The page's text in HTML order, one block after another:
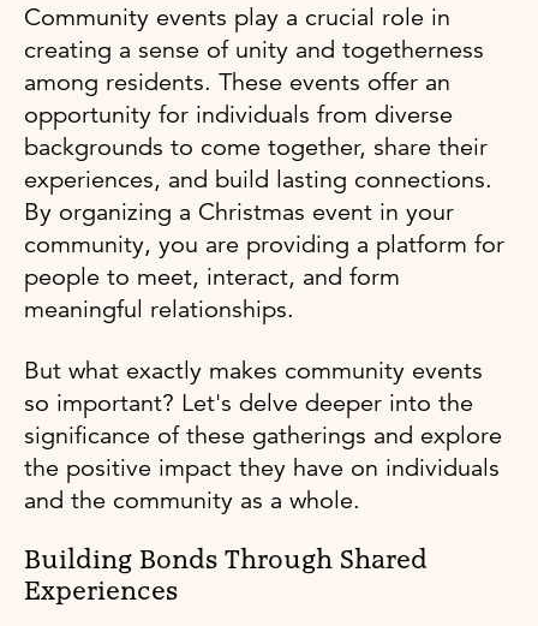
Community events play a crucial role in
creating a sense of unity and togetherness
among residents. These events offer an
opportunity for individuals from diverse
backgrounds to come together, share their
experiences, and build lasting connections.
By organizing a Christmas event in your
community, you are providing a platform for
people to meet, interact, and form
meaningful relationships.
But what exactly makes community events
so important? Let's delve deeper into the
significance of these gatherings and explore
the positive impact they have on individuals
and the community as a whole.
Building Bonds Through Shared
Experiences